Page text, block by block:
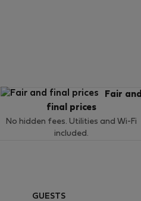
Fair and
final prices
No hidden fees. Utilities and Wi-Fi
included.
GUESTS